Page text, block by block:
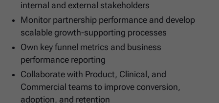
internal and external stakeholders
Monitor partnership performance and develop
scalable growth-supporting processes
Own key funnel metrics and business
performance reporting
Collaborate with Product, Clinical, and
Commercial teams to improve conversion,
adoption, and retention